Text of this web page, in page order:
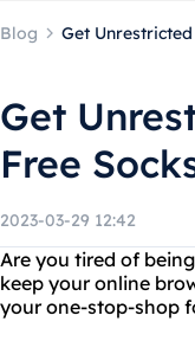
Blog Get
Get
Free
2023-03-29 12:42
Are you tired of
keep your online
your one-stop-shop